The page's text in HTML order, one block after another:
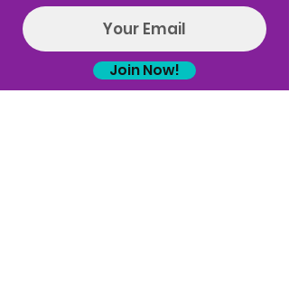
Join Now!